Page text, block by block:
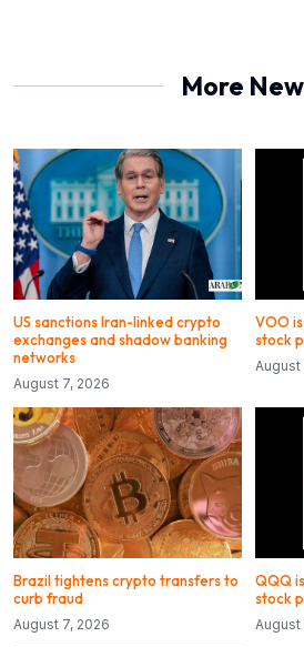
More
US sanctions Iran-linked crypto
exchanges and shadow banking
networks
August 7, 2026
VOO
stock
August
Brazil tightens crypto transfers to
curb fraud
August 7, 2026
QQQ
stock
August